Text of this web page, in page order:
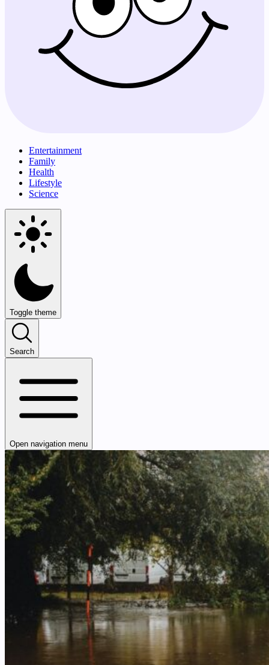
Entertainment
Family
Health
Lifestyle
Science
Toggle theme
Search
Open navigation menu